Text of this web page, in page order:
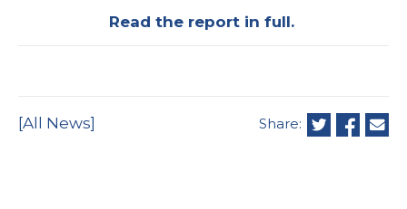
Read the report in full.
[All News] Share: